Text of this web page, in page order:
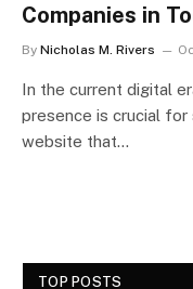
Companies in
By Nicholas M. Rivers
In the current digital
presence is crucial for
website that…
TOP POSTS